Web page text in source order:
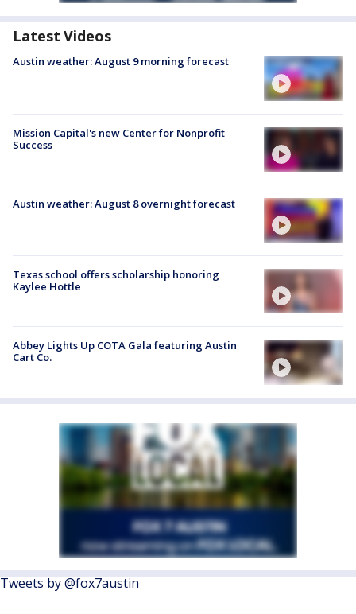
Latest Videos
Austin weather: August 9 morning forecast
Mission Capital's new Center for Nonprofit
Success
Austin weather: August 8 overnight forecast
Texas school offers scholarship honoring
Kaylee Hottle
Abbey Lights Up COTA Gala featuring Austin
Cart Co.
Tweets by @fox7austin